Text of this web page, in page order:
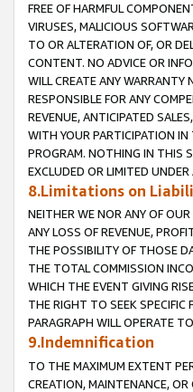
FREE OF HARMFUL
VIRUSES, MALICIOUS
TO OR ALTERATION OF, OR
CONTENT. NO ADVICE OR
WILL CREATE ANY WARRANTY
RESPONSIBLE FOR ANY
REVENUE, ANTICIPATED
WITH YOUR PARTICIPATION
PROGRAM. NOTHING IN THIS
EXCLUDED OR LIMITED UNDER
8.Limitations on
NEITHER WE NOR ANY OF
ANY LOSS OF REVENUE,
THE POSSIBILITY OF THOSE
THE TOTAL COMMISSION
WHICH THE EVENT GIVING
THE RIGHT TO SEEK
PARAGRAPH WILL OPERATE
9.Indemnification
TO THE MAXIMUM EXTENT
CREATION, MAINTENANCE, OR